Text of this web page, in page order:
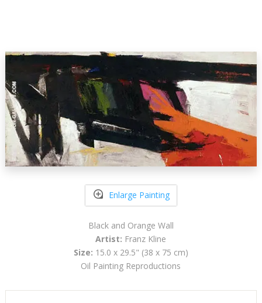
Enlarge Painting
Black and Orange Wall
Artist: Franz Kline
Size: 15.0 x 29.5" (38 x 75 cm)
Oil Painting Reproductions